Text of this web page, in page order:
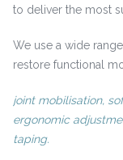
to deliver the most
We use a wide
restore functional
joint mobilisation,
ergonomic
taping.